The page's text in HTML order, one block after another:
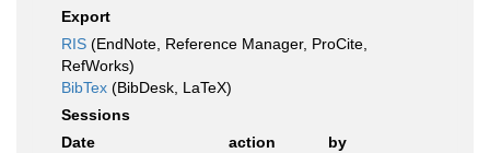
Export
RIS (EndNote, Reference Manager, ProCite,
RefWorks)
BibTex (BibDesk, LaTeX)
Sessions
Date
action
by